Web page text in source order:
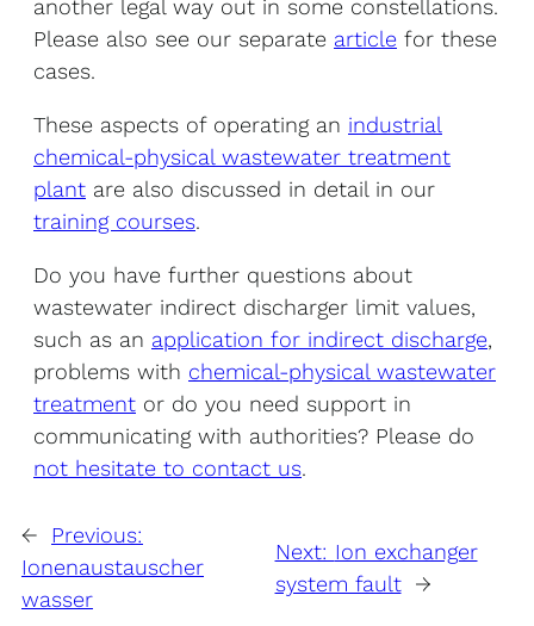
another legal way out in some constellations.
Please also see our separate article for these
cases.
These aspects of operating an industrial
chemical-physical wastewater treatment
plant are also discussed in detail in our
training courses.
Do you have further questions about
wastewater indirect discharger limit values,
such as an application for indirect discharge,
problems with chemical-physical wastewater
treatment or do you need support in
communicating with authorities? Please do
not hesitate to contact us.
←
Previous:
Ionenaustauscher
wasser
Next: Ion exchanger
system fault →